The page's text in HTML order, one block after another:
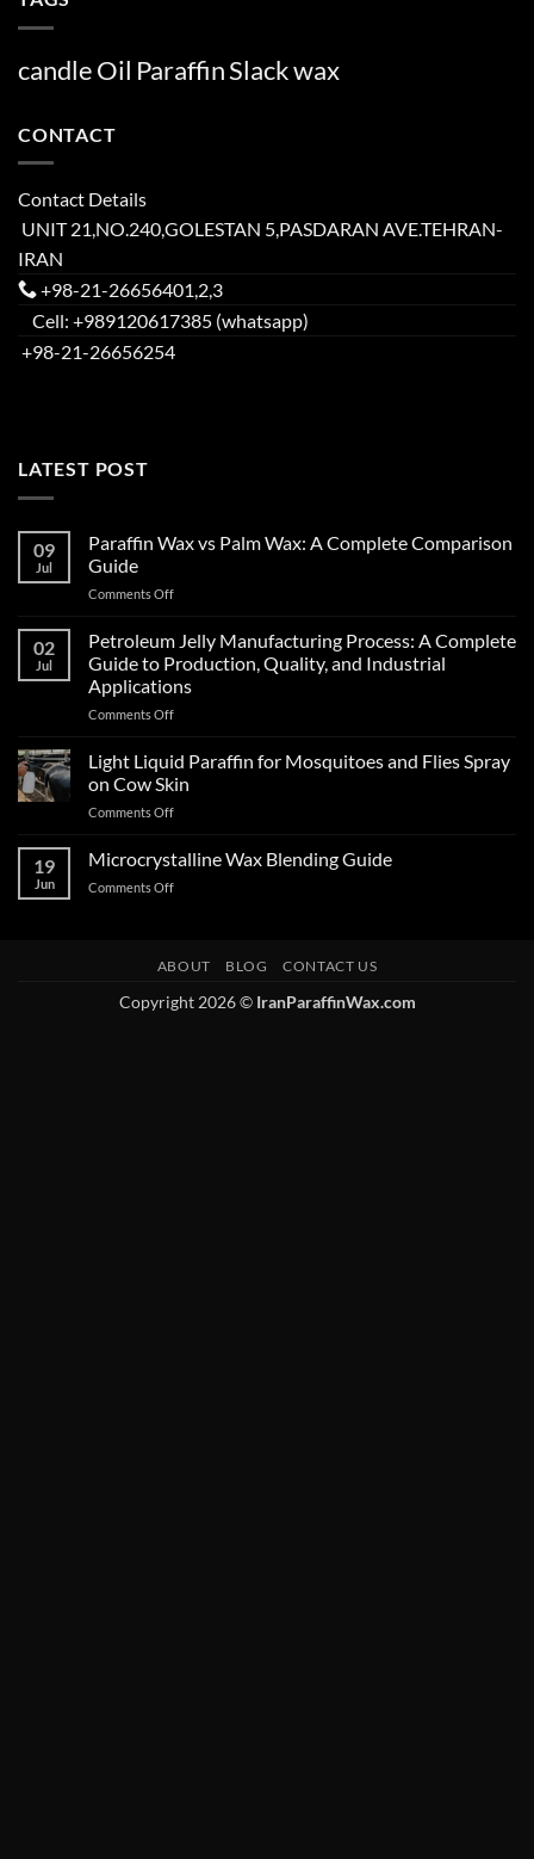
candleOil ParaffinSlackwax
CONTACT
Contact Details
UNIT 21,NO.240,GOLESTAN 5,PASDARAN AVE.TEHRAN-
IRAN
+98-21-26656401,2,3
Cell: +989120617385 (whatsapp)
+98-21-26656254
LATEST POST
09
Jul
Paraffin Wax vs Palm Wax: A Complete Comparison
Guide
Comments Off
02
Jul
Petroleum Jelly Manufacturing Process: A Complete
Guide to Production, Quality, and Industrial
Applications
Comments Off
Light Liquid Paraffin for Mosquitoes and Flies Spray
on Cow Skin
Comments Off
19
Jun
Microcrystalline Wax Blending Guide
Comments Off
ABOUT BLOG CONTACT US
Copyright 2026 © IranParaffinWax.com